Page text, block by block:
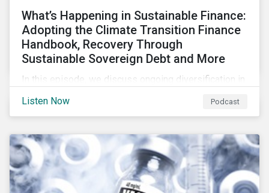
What’s Happening in Sustainable Finance:
Adopting the Climate Transition Finance
Handbook, Recovery Through
Sustainable Sovereign Debt and More
In this episode, we discuss ongoing diversification in
around transition finance guidance as well as new and
updated principles in the loan market.
Listen Now Podcast